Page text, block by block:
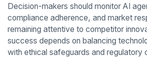
Decision-makers should monitor AI
compliance adherence, and market
remaining attentive to competitor
success depends on balancing
with ethical safeguards and regulatory